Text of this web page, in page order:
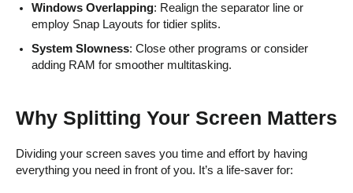
Windows Overlapping: Realign the separator line or
employ Snap Layouts for tidier splits.
System Slowness: Close other programs or consider
adding RAM for smoother multitasking.
Why Splitting Your Screen Matters
Dividing your screen saves you time and effort by having
everything you need in front of you. It’s a life-saver for: